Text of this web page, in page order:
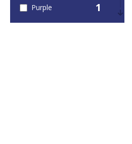
Purple 1